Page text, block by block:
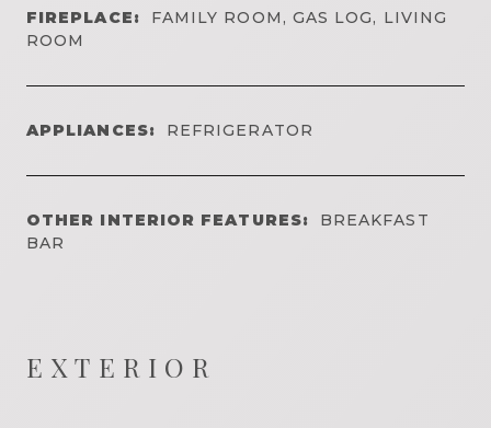
FIREPLACE:
FAMILY ROOM, GAS LOG, LIVING
ROOM
APPLIANCES: REFRIGERATOR
OTHER INTERIOR FEATURES:
BREAKFAST
BAR
EXTERIOR